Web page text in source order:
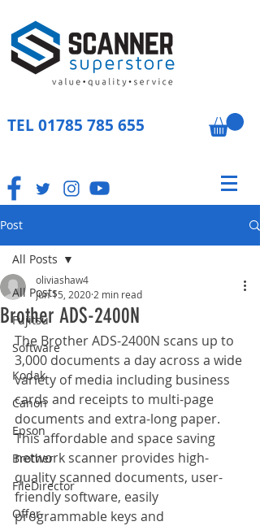
TEL 01785 785 655
Post
All Posts
Fujitsu
Software
Kodak
Canon
Epson
Brother
FileDirector
Offer
All Posts
Brother ADS-2400N
oliviashaw4
Jun 15, 2020 2 min read
The Brother ADS-2400N scans up to
3,000 documents a day across a wide
variety of media including business
cards and receipts to multi-page
documents and extra-long paper.
This affordable and space saving
network scanner provides high-
quality scanned documents, user-
friendly software, easily
programmable keys and